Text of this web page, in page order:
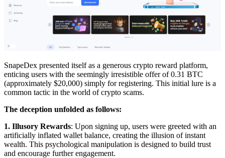
SnapeDex presented itself as a generous crypto reward platform,
enticing users with the seemingly irresistible offer of 0.31 BTC
(approximately $20,000) simply for registering. This initial lure is a
common tactic in the world of crypto scams.
The deception unfolded as follows:
1. Illusory Rewards: Upon signing up, users were greeted with an
artificially inflated wallet balance, creating the illusion of instant
wealth. This psychological manipulation is designed to build trust
and encourage further engagement.